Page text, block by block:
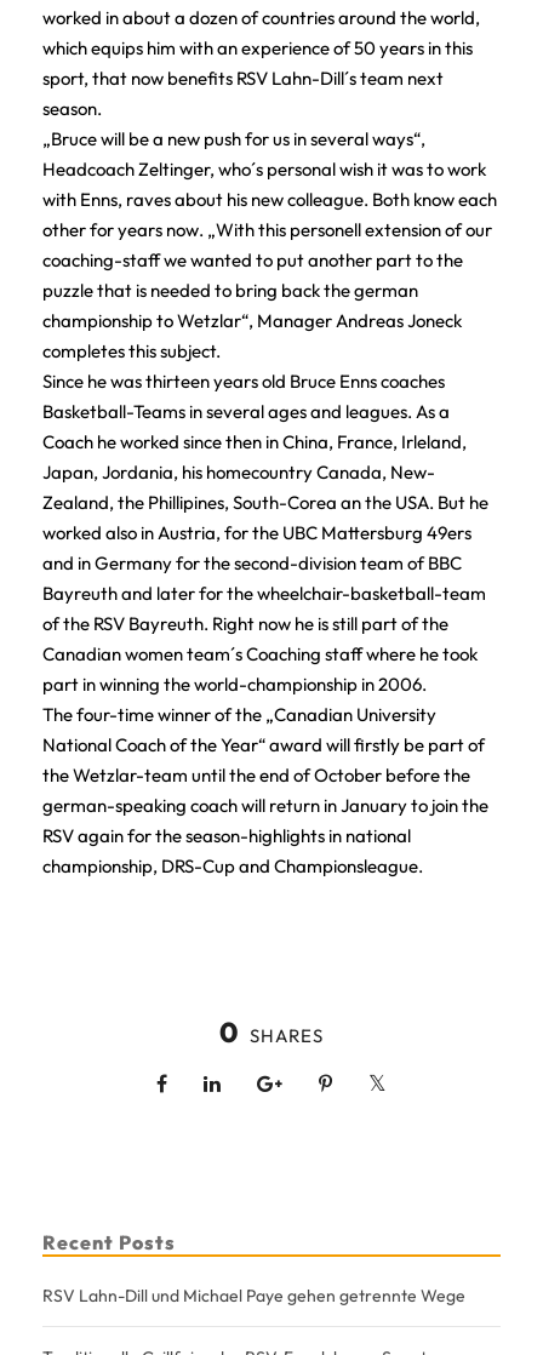
worked in about a dozen of countries around the world,
which equips him with an experience of 50 years in this
sport, that now benefits RSV Lahn-Dill´s team next
season.
„Bruce will be a new push for us in several ways“,
Headcoach Zeltinger, who´s personal wish it was to work
with Enns, raves about his new colleague. Both know each
other for years now. „With this personell extension of our
coaching-staff we wanted to put another part to the
puzzle that is needed to bring back the german
championship to Wetzlar“, Manager Andreas Joneck
completes this subject.
Since he was thirteen years old Bruce Enns coaches
Basketball-Teams in several ages and leagues. As a
Coach he worked since then in China, France, Irleland,
Japan, Jordania, his homecountry Canada, New-
Zealand, the Phillipines, South-Corea an the USA. But he
worked also in Austria, for the UBC Mattersburg 49ers
and in Germany for the second-division team of BBC
Bayreuth and later for the wheelchair-basketball-team
of the RSV Bayreuth. Right now he is still part of the
Canadian women team´s Coaching staff where he took
part in winning the world-championship in 2006.
The four-time winner of the „Canadian University
National Coach of the Year“ award will firstly be part of
the Wetzlar-team until the end of October before the
german-speaking coach will return in January to join the
RSV again for the season-highlights in national
championship, DRS-Cup and Championsleague.
0 SHARES
Recent Posts
RSV Lahn-Dill und Michael Paye gehen getrennte Wege